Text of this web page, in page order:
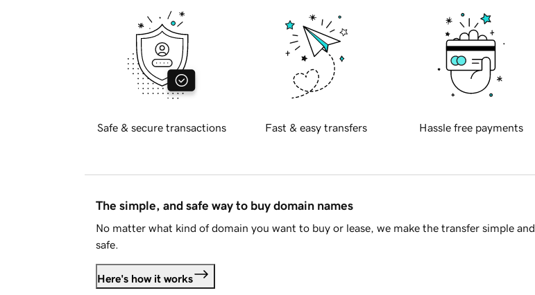
Safe & secure transactions Fast & easy transfers Hassle free payments
The simple, and safe way to buy domain names
No matter what kind of domain you want to buy or lease, we make the transfer simple and
safe.
Here's how it works